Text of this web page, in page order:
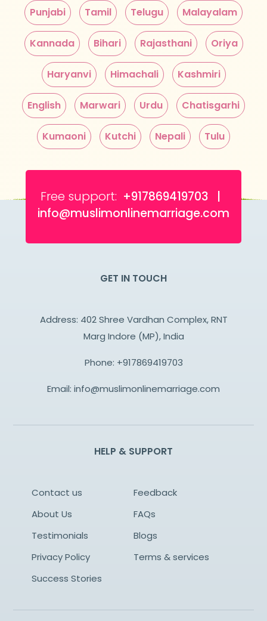
Punjabi Tamil Telugu Malayalam
Kannada Bihari Rajasthani Oriya
Haryanvi Himachali Kashmiri
English Marwari Urdu Chatisgarhi
Kumaoni Kutchi Nepali Tulu
Free support: +917869419703 |
info@muslimonlinemarriage.com
GET IN TOUCH
Address: 402 Shree Vardhan Complex, RNT
Marg Indore (MP), India
Phone: +917869419703
Email: info@muslimonlinemarriage.com
HELP & SUPPORT
Contact us
Feedback
About Us
FAQs
Testimonials
Blogs
Privacy Policy
Terms & services
Success Stories